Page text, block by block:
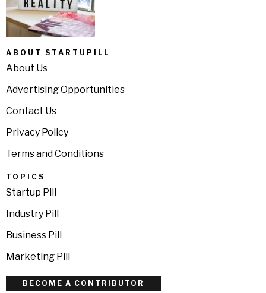
ABOUT STARTUPILL
About Us
Advertising Opportunities
Contact Us
Privacy Policy
Terms and Conditions
TOPICS
Startup Pill
Industry Pill
Business Pill
Marketing Pill
BECOME A CONTRIBUTOR